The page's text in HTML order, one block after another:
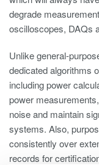
degrade
oscilloscopes, DAQs
Unlike general-
dedicated algorithms
including power
power
noise and maintain
systems. Also,
consistently over
records for